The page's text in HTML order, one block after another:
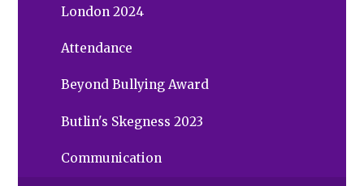
London 2024
Attendance
Beyond Bullying Award
Butlin's Skegness 2023
Communication